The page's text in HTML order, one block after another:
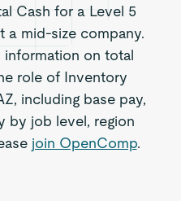
Cash for a Level 5
a mid-size company.
information on total
role of Inventory
including base pay,
by job level, region
join OpenComp.